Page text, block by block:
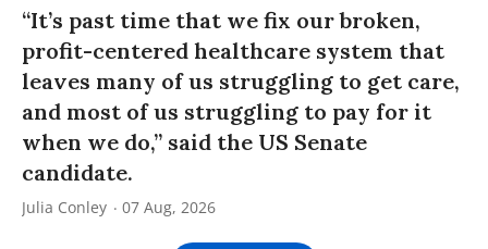
“It’s past time that we fix our broken,
profit-centered healthcare system that
leaves many of us struggling to get care,
and most of us struggling to pay for it
when we do,” said the US Senate
candidate.
Julia Conley 07 Aug, 2026